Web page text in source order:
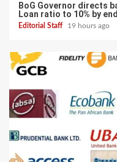
BoG Governor directs
Loan ratio to 10% by
Editorial Staff 19 hours ago